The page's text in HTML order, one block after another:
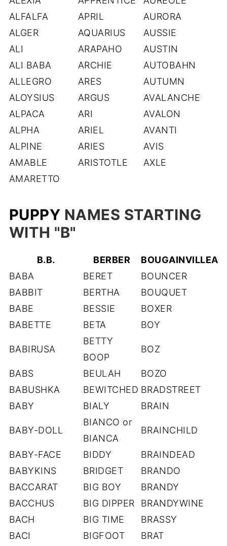
ALFALFA
APRIL
AURORA
ALGER
AQUARIUS
AUSSIE
ALI
ARAPAHO
AUSTIN
ALI BABA
ARCHIE
AUTOBAHN
ALLEGRO
ARES
AUTUMN
ALOYSIUS
ARGUS
AVALANCHE
ALPACA
ARI
AVALON
ALPHA
ARIEL
AVANTI
ALPINE
ARIES
AVIS
AMABLE
ARISTOTLE
AXLE
AMARETTO
PUPPY NAMES STARTING
WITH "B"
B.B. BERBER
BOUGAINVILLEA
BABA
BERET
BOUNCER
BABBIT
BERTHA
BOUQUET
BABE
BESSIE
BOXER
BABETTE
BETA BOY
BABIRUSA
BETTY
BOOP
BOZ
BABS BEULAH
BOZO
BABUSHKA
BEWITCHED BRADSTREET
BABY
BIALY BRAIN
BABY-DOLL
BIANCO or
BIANCA
BRAINCHILD
BABY-FACE BIDDY
BRAINDEAD
BABYKINS
BRIDGET
BRANDO
BACCARAT
BIG BOY
BRANDY
BACCHUS
BIG DIPPER
BRANDYWINE
BACH
BIG TIME
BRASSY
BACI
BIGFOOT
BRAT